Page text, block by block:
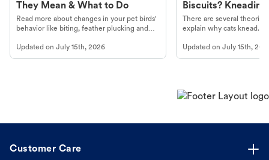
They Mean & What to Do
Read more about changes in your pet birds'
behavior like biting, feather plucking and
Updated on July 15th, 2026
Biscuits?
There are several
explain why cats knead.
Updated onJuly 15th,
Customer Care